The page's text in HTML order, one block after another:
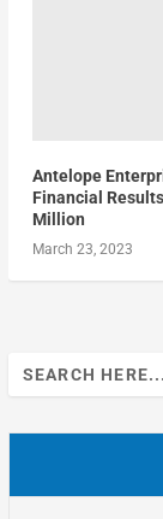
Antelope
Financial
Million
March 23, 2023
Search
for: